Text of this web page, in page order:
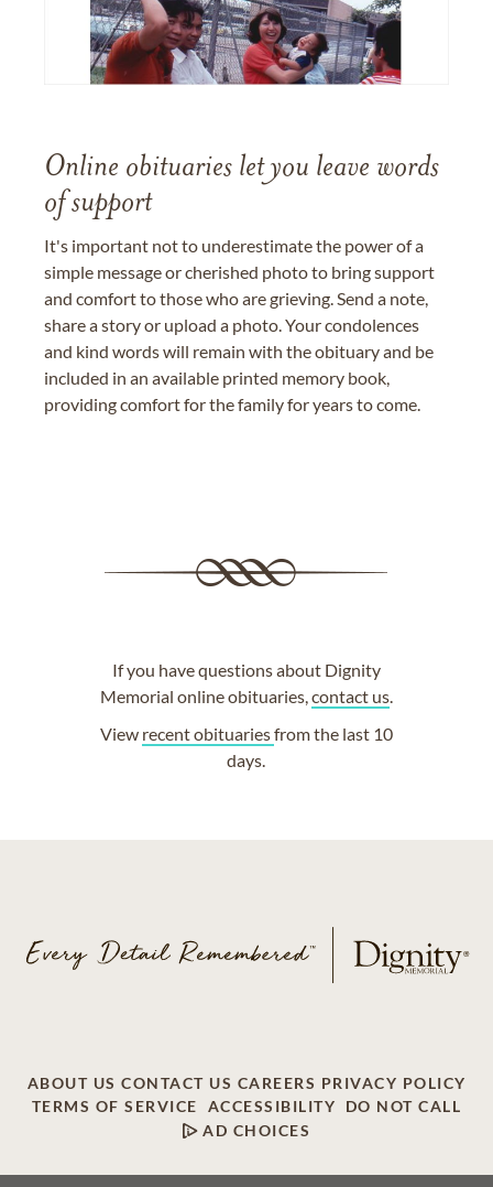
Online obituaries let you leave words
of support
It's important not to underestimate the power of a
simple message or cherished photo to bring support
and comfort to those who are grieving. Send a note,
share a story or upload a photo. Your condolences
and kind words will remain with the obituary and be
included in an available printed memory book,
providing comfort for the family for years to come.
If you have questions about Dignity
Memorial online obituaries, contact us.
View recent obituariesfrom the last 10
days.
ABOUT US CONTACT US CAREERS PRIVACY POLICY
TERMS OF SERVICE
ACCESSIBILITY
DO NOT CALL
AD CHOICES